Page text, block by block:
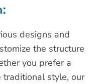
designs and
the structure
you prefer a
traditional style, our